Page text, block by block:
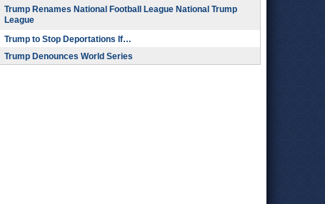
Trump Renames National Football League National Trump
League
Trump to Stop Deportations If…
Trump Denounces World Series